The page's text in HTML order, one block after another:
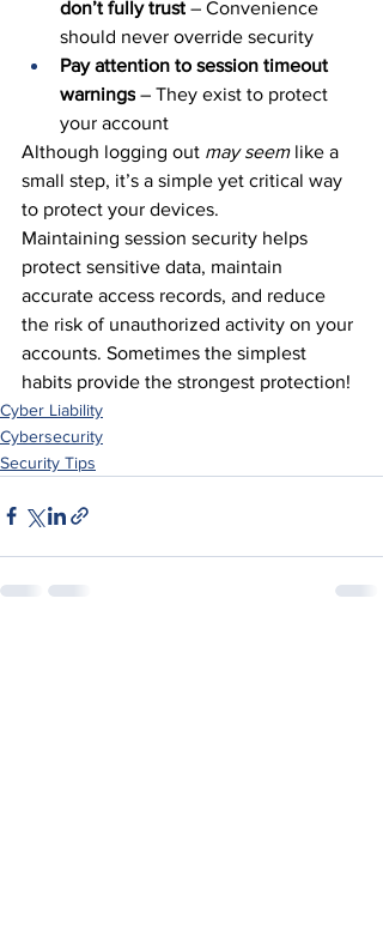
don’t fully trust – Convenience
should never override security
Pay attention to session timeout
warnings – They exist to protect
your account
Although logging out may seem like a
small step, it’s a simple yet critical way
to protect your devices.
Maintaining session security helps
protect sensitive data, maintain
accurate access records, and reduce
the risk of unauthorized activity on your
accounts. Sometimes the simplest
habits provide the strongest protection!
Cyber Liability
Cybersecurity
Security Tips